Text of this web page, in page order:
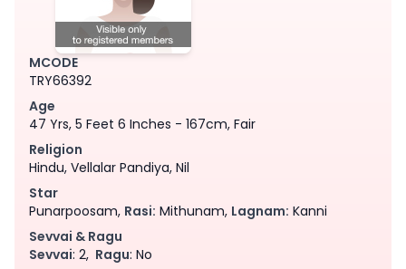
MCODE
TRY66392
Age
47 Yrs, 5 Feet 6 Inches - 167cm, Fair
Religion
Hindu, Vellalar Pandiya, Nil
Star
Punarpoosam, Rasi: Mithunam, Lagnam: Kanni
Sevvai & Ragu
Sevvai: 2, Ragu: No